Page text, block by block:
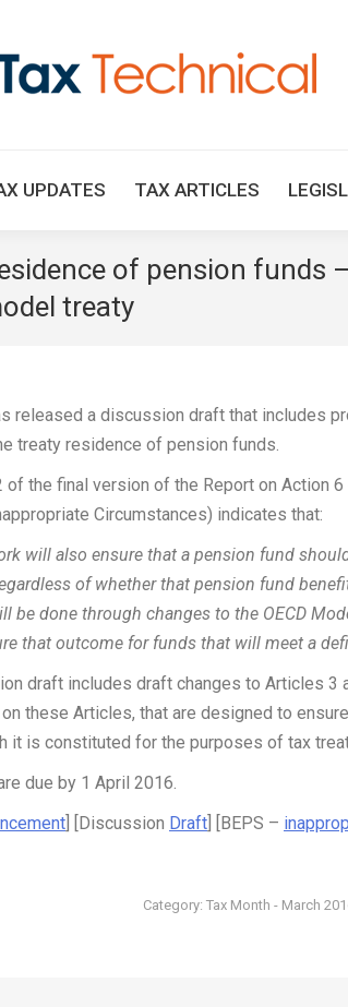
UPDATES TAX ARTICLES
of pension funds
treaty
released a discussion draft that includes
treaty residence of pension funds.
of the final version of the Report on Action
Circumstances) indicates that:
will also ensure that a pension fund
of whether that pension fund
be done through changes to the OECD
that outcome for funds that will meet a
draft includes draft changes to Articles 3
these Articles, that are designed to
it is constituted for the purposes of tax
due by 1 April 2016.
] [Discussion Draft ] [BEPS –
Category:Tax Month - March